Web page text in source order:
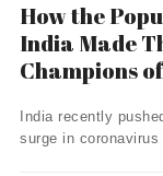
How the
India Made
Champions
India recently
surge in coronavirus